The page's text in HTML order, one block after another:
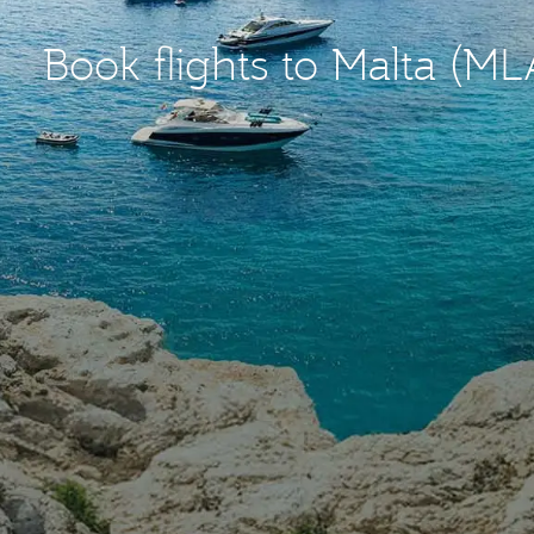
Book flights to Malta